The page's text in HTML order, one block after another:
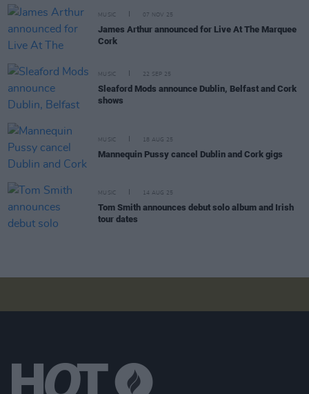
MUSIC 07 NOV 25
James Arthur announced for Live At The Marquee
Cork
MUSIC 22 SEP 25
Sleaford Mods announce Dublin, Belfast and Cork
shows
MUSIC 18 AUG 25
Mannequin Pussy cancel Dublin and Cork gigs
MUSIC 14 AUG 25
Tom Smith announces debut solo album and Irish
tour dates